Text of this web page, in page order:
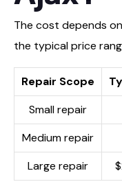
The cost depends
the typical price
Repair Scope
Small repair
Medium repair
Large repair